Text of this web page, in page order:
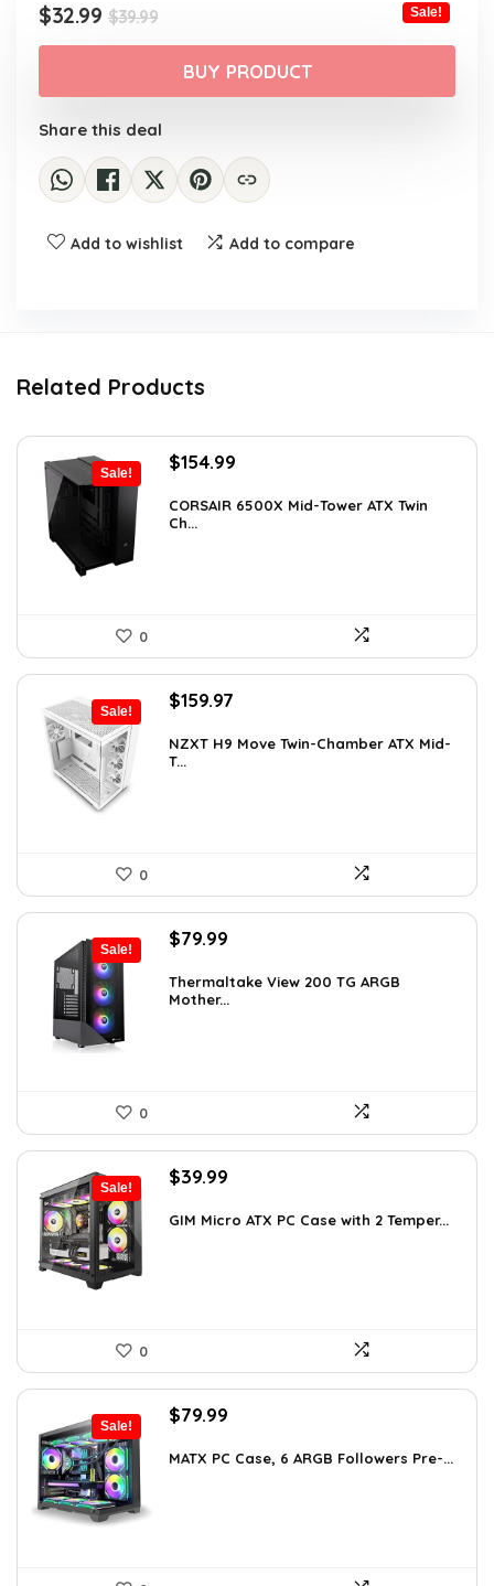
$39.99Original
price
was:
$39.99.
$32.99
Current
price
$32.99.
Sale!
BUY PRODUCT
Share this deal
Add to wishlist Add to compare
Related Products
Sale!
Original
was:
$199.99.
$154.99
is:
CORSAIR 6500X Mid-Tower ATX Twin
Ch...
0
Sale!
Original
was:
$243.15.
$159.97
is:
NZXT H9 Move Twin-Chamber ATX Mid-
T...
0
Sale!
Original
was:
$113.59.
$79.99
is:
$79.99.
Thermaltake View 200 TG ARGB
Mother...
0
Sale!
Original
was:
$39.99
is:
GIM Micro ATX PC Case with 2 Temper...
0
Sale!
Original
was:
$79.99
is:
MATX PC Case, 6 ARGB Followers Pre-...